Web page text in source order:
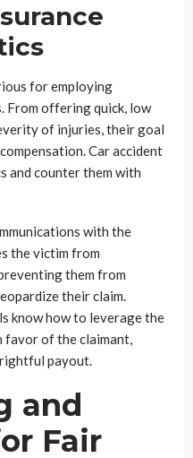
for employing
From offering quick, low
of injuries, their goal
Car accident
and counter them with
with the
the victim from
them from
their claim.
know how to leverage the
favor of the claimant,
payout.
and
Fair